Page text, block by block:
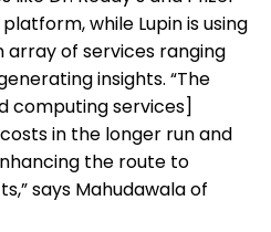
while Lupin is using
array of services ranging
insights. “The
computing services]
in the longer run and
the route to
says Mahudawala of